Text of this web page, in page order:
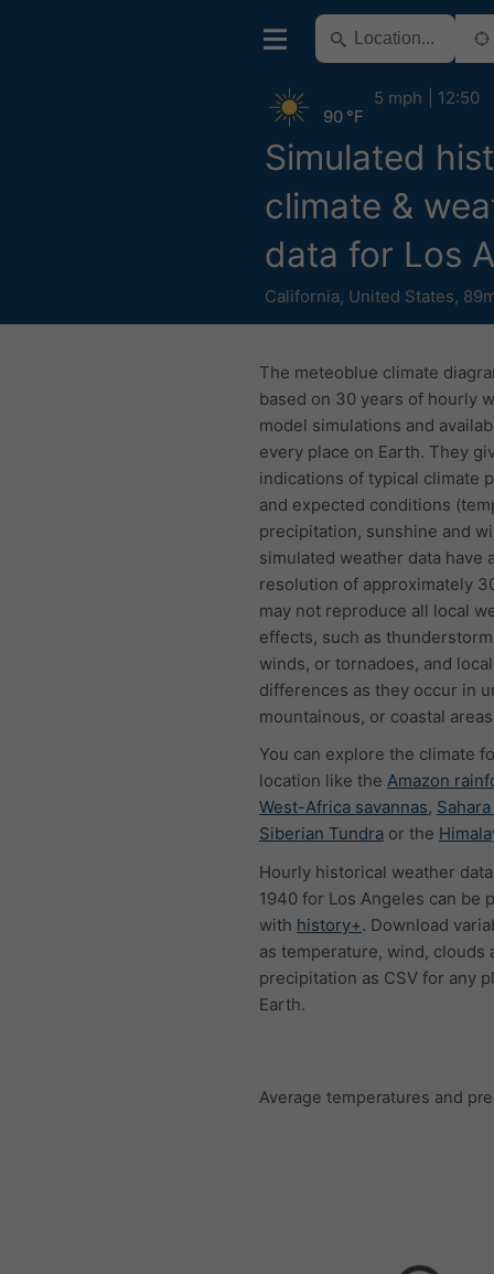
Simulated
climate &
data for Los
California, United States,
90 °F
5 mph 12:50
The meteoblue climate
based on 30 years of hourly
model simulations and
every place on Earth. They
indications of typical climate
and expected conditions
precipitation, sunshine and
simulated weather data have
resolution of approximately
may not reproduce all local
effects, such as
winds, or tornadoes, and local
differences as they occur in
mountainous, or coastal
You can explore the climate
location like the Amazon
West-Africa savannas,
Siberian Tundra or the
Hourly historical weather
1940 for Los Angeles can be
with history+. Download
as temperature, wind, clouds
precipitation as CSV for any
Earth.
Average temperatures and